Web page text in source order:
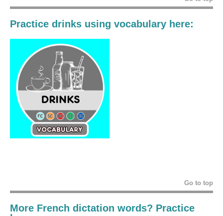
Practice drinks using vocabulary here:
Go to top
More French dictation words? Practice